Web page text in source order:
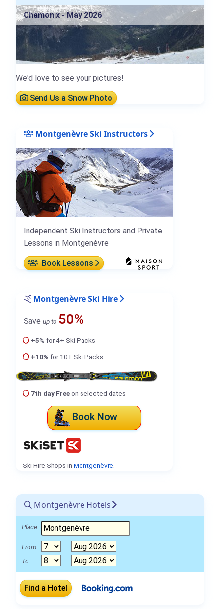
Chamonix - May 2026
We'd love to see your pictures!
Send Us a Snow Photo
Montgenèvre Ski Instructors
Independent Ski Instructors and Private
Lessons in Montgenèvre
Book Lessons
Montgenèvre Ski Hire
Save up to 50%
+5% for 4+ Ski Packs
+10% for 10+ Ski Packs
7th day Freeon selected dates
Book Now
Ski Hire Shops in Montgenèvre
Montgenèvre Hotels
Place
From
To